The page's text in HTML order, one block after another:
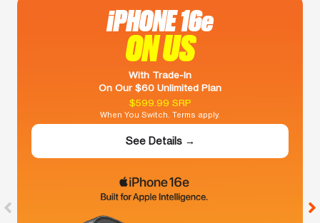
iPHONE 16e
ON US
With Trade-In
On Our $60 Unlimited Plan
$599.99 SRP
When You Switch. Terms apply.
See Details →